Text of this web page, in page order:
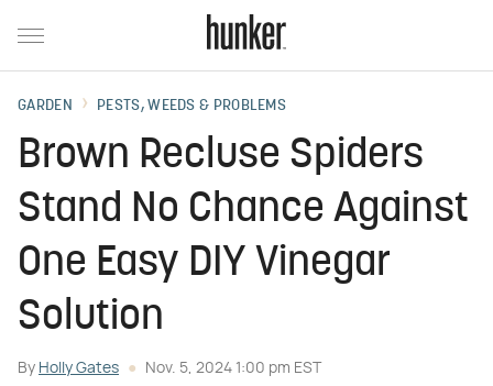
GARDEN PESTS, WEEDS & PROBLEMS
Brown Recluse Spiders
Stand No Chance Against
One Easy DIY Vinegar
Solution
By Holly Gates Nov. 5, 2024 1:00 pm EST